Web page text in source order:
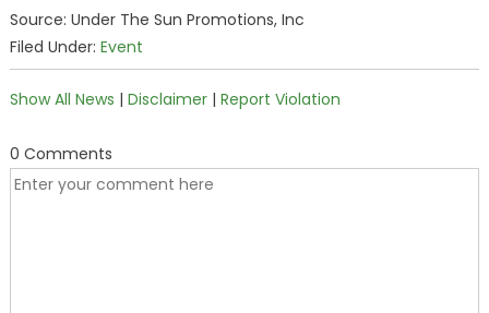
Source: Under The Sun Promotions, Inc
Filed Under: Event
Show All News | Disclaimer| Report Violation
0 Comments